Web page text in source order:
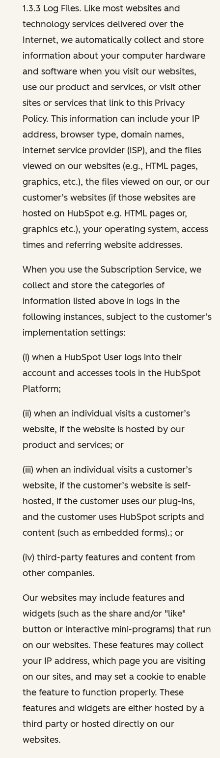
1.3.3 Log Files. Like most websites and
technology services delivered over the
Internet, we automatically collect and store
information about your computer hardware
and software when you visit our websites,
use our product and services, or visit other
sites or services that link to this Privacy
Policy. This information can include your IP
address, browser type, domain names,
internet service provider (ISP), and the files
viewed on our websites (e.g., HTML pages,
graphics, etc.), the files viewed on our, or our
customer’s websites (if those websites are
hosted on HubSpot e.g. HTML pages or,
graphics etc.), your operating system, access
times and referring website addresses.
When you use the Subscription Service, we
collect and store the categories of
information listed above in logs in the
following instances, subject to the customer’s
implementation settings:
(i) when a HubSpot User logs into their
account and accesses tools in the HubSpot
Platform;
(ii) when an individual visits a customer’s
website, if the website is hosted by our
product and services; or
(iii) when an individual visits a customer’s
website, if the customer’s website is self-
hosted, if the customer uses our plug-ins,
and the customer uses HubSpot scripts and
content (such as embedded forms).; or
(iv) third-party features and content from
other companies.
Our websites may include features and
widgets (such as the share and/or "like"
button or interactive mini-programs) that run
on our websites. These features may collect
your IP address, which page you are visiting
on our sites, and may set a cookie to enable
the feature to function properly. These
features and widgets are either hosted by a
third party or hosted directly on our
websites.